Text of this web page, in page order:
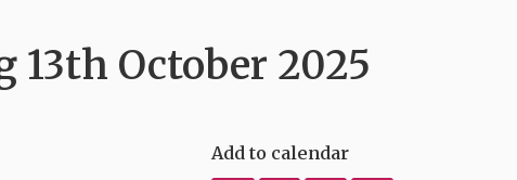
October 2025
Add to calendar